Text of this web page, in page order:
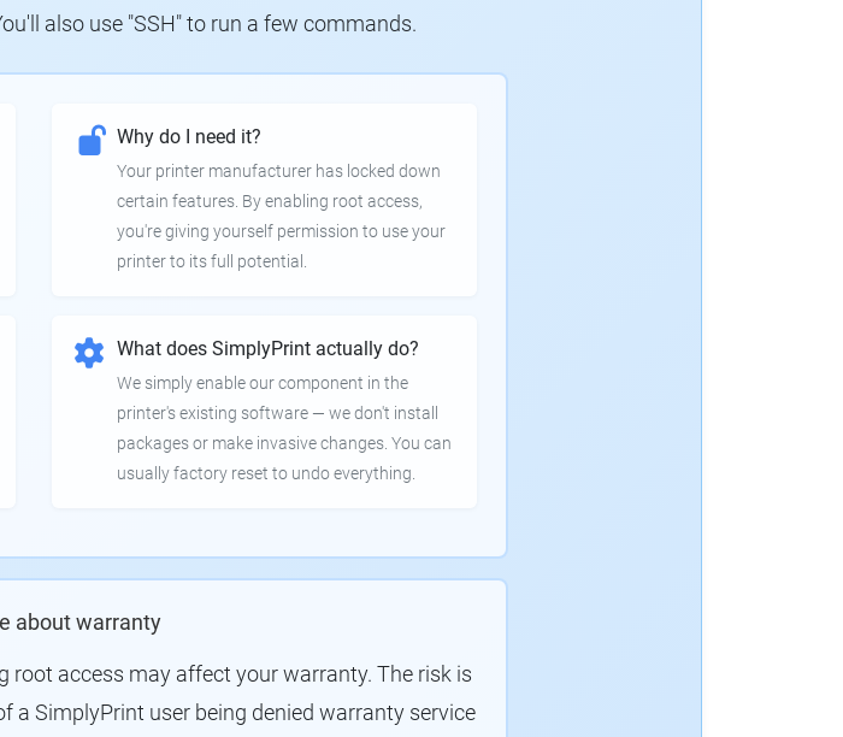
also use "SSH" to run a few commands.
Why do I need it?
Your printer manufacturer has locked down
certain features. By enabling root access,
you're giving yourself permission to use your
printer to its full potential.
What does SimplyPrint actually do?
We simply enable our component in the
printer's existing software — we don't install
packages or make invasive changes. You can
usually factory reset to undo everything.
about warranty
access may affect your warranty. The risk is
a SimplyPrint user being denied warranty service